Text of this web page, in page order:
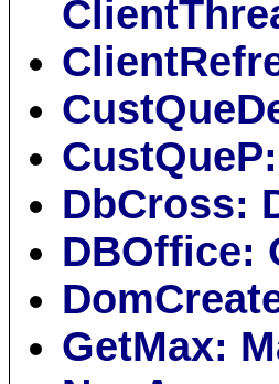
DbCross:
DBOffice:
GetMax: